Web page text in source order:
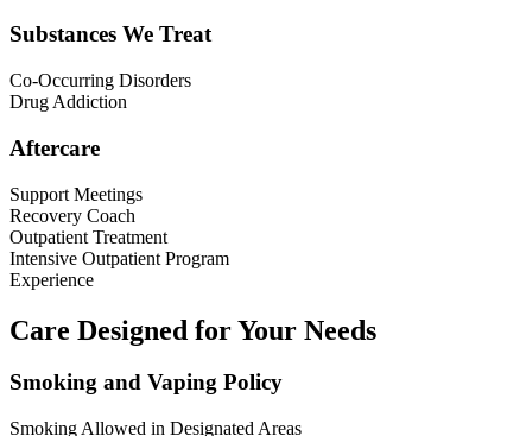
Substances We Treat
Co-Occurring Disorders
Drug Addiction
Aftercare
Support Meetings
Recovery Coach
Outpatient Treatment
Intensive Outpatient Program
Experience
Care Designed for Your Needs
Smoking and Vaping Policy
Smoking Allowed in Designated Areas